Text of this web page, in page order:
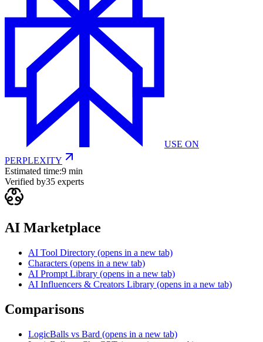
USE ON
PERPLEXITY
Estimated time:9 min
Verified by35 experts
AI Marketplace
AI Tool Directory (opens in a new tab)
Characters (opens in a new tab)
AI Prompt Library (opens in a new tab)
AI Influencers & Creators Library (opens in a new tab)
Comparisons
LogicBalls vs Bard (opens in a new tab)